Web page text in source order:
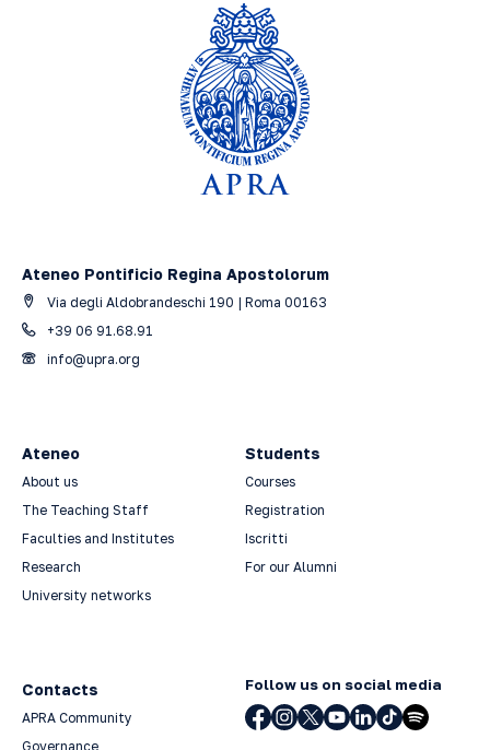
Ateneo Pontificio Regina Apostolorum
Via degli Aldobrandeschi 190 | Roma 00163
+39 06 91.68.91
info@upra.org
Ateneo
About us
The Teaching Staff
Faculties and Institutes
Research
University networks
Students
Courses
Registration
Iscritti
For our Alumni
Contacts
APRA Community
Governance
Follow us on social media